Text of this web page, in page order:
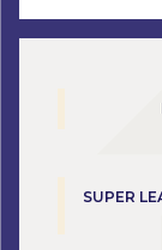
SUPER